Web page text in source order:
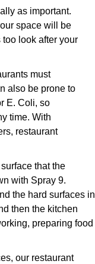
as important.
space will be
look after your
must
also be prone to
E. Coli, so
time. With
restaurant
that the
with Spray 9.
the hard surfaces in
then the kitchen
preparing food
our restaurant